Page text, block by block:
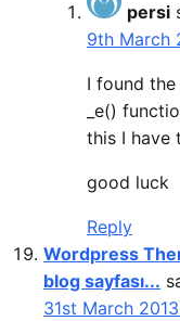
persi
9th March
I found
_e()
this I have
good luck
Reply
Wordpress
blog sayfası...
31st March